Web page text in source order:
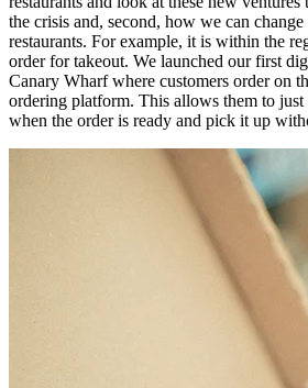
the crisis and, second, how we can
restaurants. For example, it is within the
order for takeout. We launched our first
Canary Wharf where customers order on
ordering platform. This allows them to
when the order is ready and pick it up